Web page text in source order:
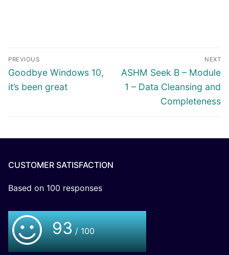
PREVIOUS
Goodbye Windows 10,
it’s been great
NEXT
ASHM Seek B – Module
1 – Data Cleansing and
Completeness
CUSTOMER SATISFACTION
Based on 100 responses
93 / 100